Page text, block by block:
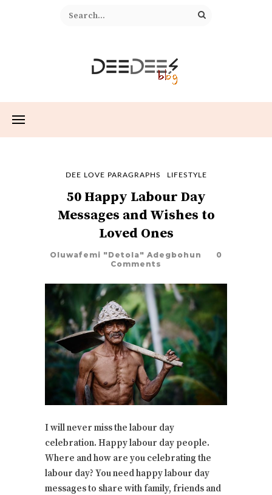
DEE LOVE PARAGRAPHS LIFESTYLE
50 Happy Labour Day
Messages and Wishes to
Loved Ones
Oluwafemi "Detola" Adegbohun
0
Comments
I will never miss the labour day
celebration. Happy labour day people.
Where and how are you celebrating the
labour day? You need happy labour day
messages to share with family, friends and